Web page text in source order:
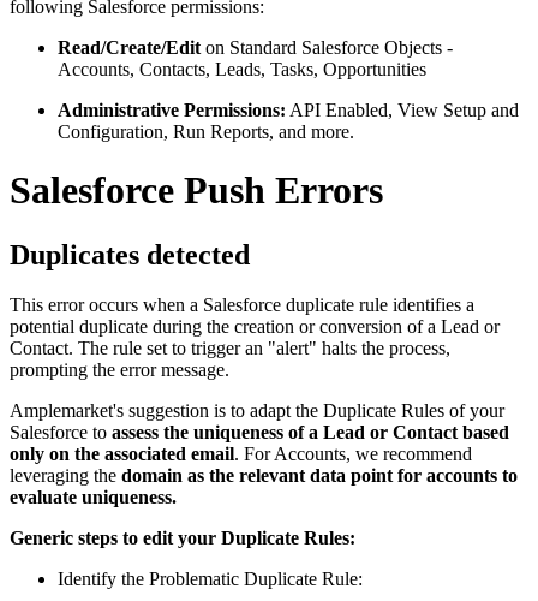
following Salesforce permissions:
Read/Create/Edit on Standard Salesforce Objects -
Accounts, Contacts, Leads, Tasks, Opportunities
Administrative Permissions: API Enabled, View Setup and
Configuration, Run Reports, and more.
Salesforce Push Errors
Duplicates detected
This error occurs when a Salesforce duplicate rule identifies a
potential duplicate during the creation or conversion of a Lead or
Contact. The rule set to trigger an "alert" halts the process,
prompting the error message.
Amplemarket's suggestion is to adapt the Duplicate Rules of your
Salesforce to assess the uniqueness of a Lead or Contact based
only on the associated email. For Accounts, we recommend
leveraging the domain as the relevant data point for accounts to
evaluate uniqueness.
Generic steps to edit your Duplicate Rules:
Identify the Problematic Duplicate Rule: